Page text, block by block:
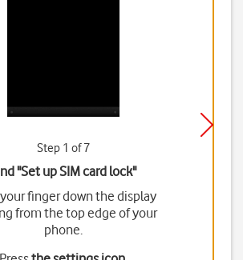
Step 1 of 7
"Set up SIM card lock"
finger down the display
from the top edge of your
phone.